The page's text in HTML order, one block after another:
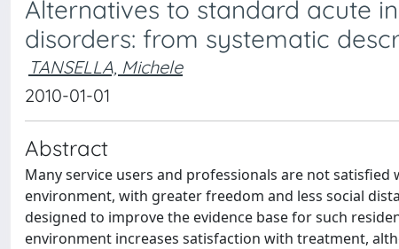
Alternatives to standard acute
disorders: from systematic
TANSELLA, Michele
2010-01-01
Abstract
Many service users and professionals are not
environment, with greater freedom and less social
designed to improve the evidence base for such
environment increases satisfaction with treatment,